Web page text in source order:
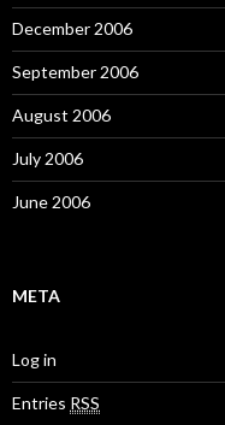
December 2006
September 2006
August 2006
July 2006
June 2006
META
Log in
Entries RSS